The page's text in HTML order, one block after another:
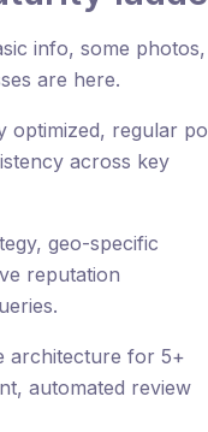
info, some
are here.
optimized, regular
across key
geo-specific
reputation
architecture for 5+
automated review